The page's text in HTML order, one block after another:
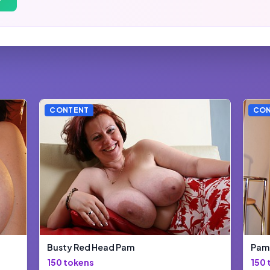
CONTENT
Busty Red Head Pam
150 tokens
150